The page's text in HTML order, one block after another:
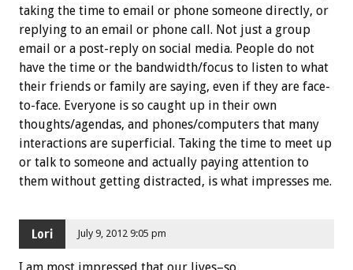
taking the time to email or phone someone directly, or
replying to an email or phone call. Not just a group
email or a post-reply on social media. People do not
have the time or the bandwidth/focus to listen to what
their friends or family are saying, even if they are face-
to-face. Everyone is so caught up in their own
thoughts/agendas, and phones/computers that many
interactions are superficial. Taking the time to meet up
or talk to someone and actually paying attention to
them without getting distracted, is what impresses me.
Lori July 9, 2012 9:05 pm